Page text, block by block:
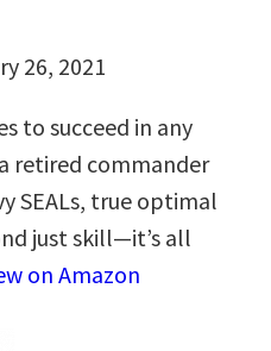
26, 2021
to succeed in any
retired commander
SEALs, true optimal
just skill—it’s all
on Amazon